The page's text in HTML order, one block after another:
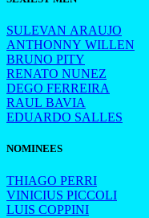
SULEVAN ARAUJO
ANTHONNY WILLEN
BRUNO PITY
RENATO NUNEZ
DEGO FERREIRA
RAUL BAVIA
EDUARDO SALLES
NOMINEES
THIAGO PERRI
VINICIUS PICCOLI
LUIS COPPINI